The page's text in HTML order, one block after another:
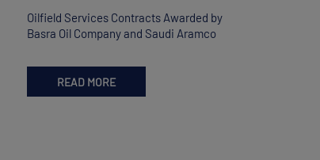
Oilfield Services Contracts Awarded by
Basra Oil Company and Saudi Aramco
READ MORE